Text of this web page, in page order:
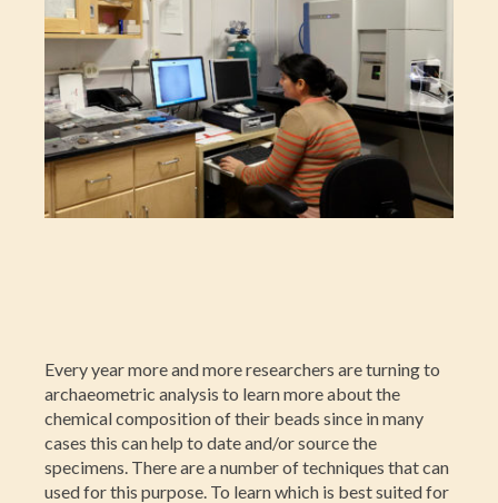
Every year more and more researchers are turning to
archaeometric analysis to learn more about the
chemical composition of their beads since in many
cases this can help to date and/or source the
specimens. There are a number of techniques that can
used for this purpose. To learn which is best suited for